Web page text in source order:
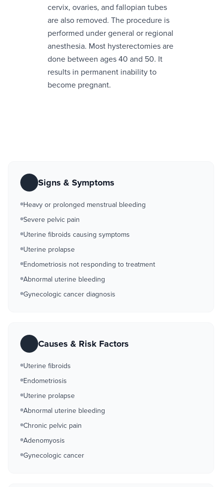
cervix, ovaries, and fallopian tubes
are also removed. The procedure is
performed under general or regional
anesthesia. Most hysterectomies are
done between ages 40 and 50. It
results in permanent inability to
become pregnant.
Signs & Symptoms
Heavy or prolonged menstrual bleeding
Severe pelvic pain
Uterine fibroids causing symptoms
Uterine prolapse
Endometriosis not responding to treatment
Abnormal uterine bleeding
Gynecologic cancer diagnosis
Causes & Risk Factors
Uterine fibroids
Endometriosis
Uterine prolapse
Abnormal uterine bleeding
Chronic pelvic pain
Adenomyosis
Gynecologic cancer